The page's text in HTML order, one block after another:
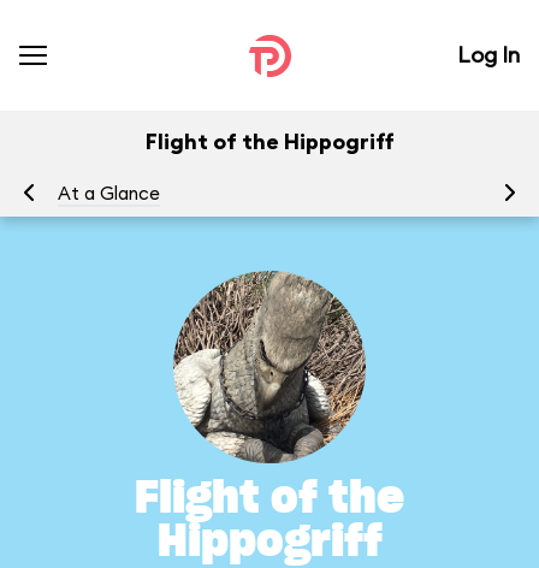
Log In
Flight of the Hippogriff
At a Glance
Flight of the
Hippogriff